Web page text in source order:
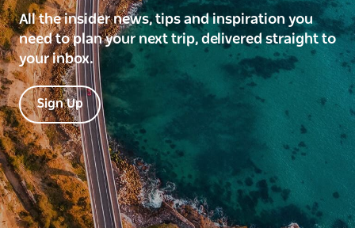
All the insider news, tips and inspiration you
need to plan your next trip, delivered straight to
your inbox.
Sign Up